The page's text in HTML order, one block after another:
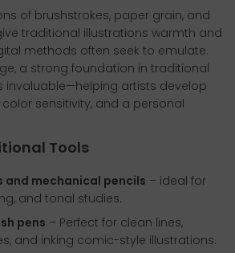
of brushstrokes, paper grain, and
traditional illustrations warmth and
methods often seek to emulate.
a strong foundation in traditional
invaluable—helping artists develop
sensitivity, and a personal
Tools
and mechanical pencils – ideal for
and tonal studies.
pens – Perfect for clean lines,
and inking comic-style illustrations.